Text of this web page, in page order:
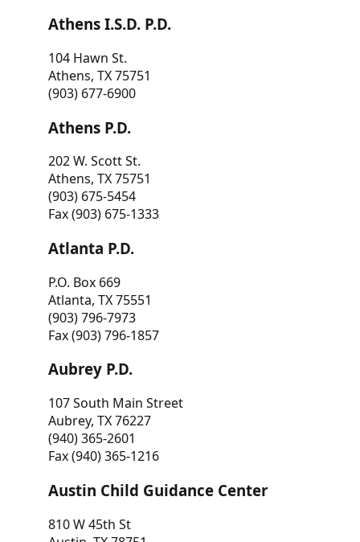
Athens I.S.D. P.D.
104 Hawn St.
Athens, TX 75751
(903) 677-6900
Athens P.D.
202 W. Scott St.
Athens, TX 75751
(903) 675-5454
Fax (903) 675-1333
Atlanta P.D.
P.O. Box 669
Atlanta, TX 75551
(903) 796-7973
Fax (903) 796-1857
Aubrey P.D.
107 South Main Street
Aubrey, TX 76227
(940) 365-2601
Fax (940) 365-1216
Austin Child Guidance Center
810 W 45th St